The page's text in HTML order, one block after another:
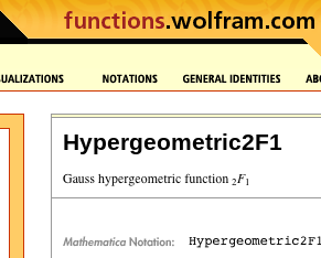
Hypergeometric2F1